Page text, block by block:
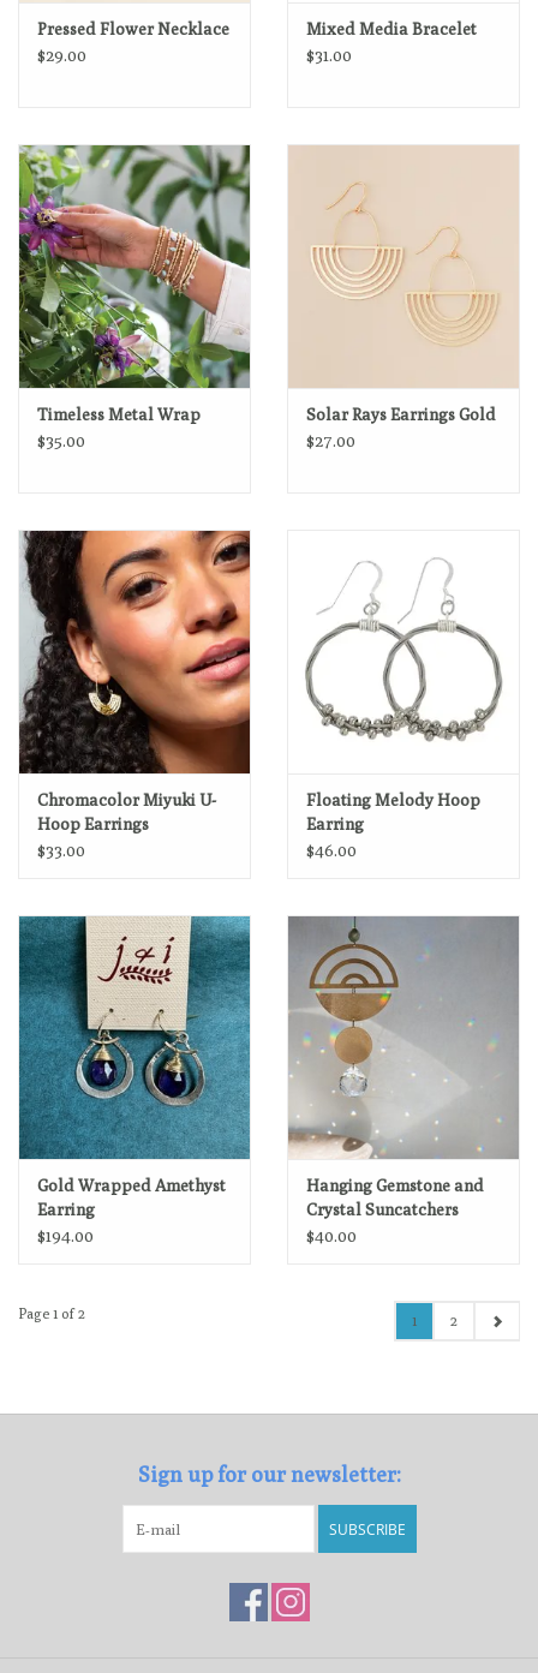
Pressed Flower Necklace
$29.00
Mixed Media Bracelet
$31.00
Timeless Metal Wrap
$35.00
Solar Rays Earrings Gold
$27.00
Chromacolor Miyuki U-
Hoop Earrings
$33.00
Floating Melody Hoop
Earring
$46.00
Gold Wrapped Amethyst
Earring
$194.00
Hanging Gemstone and
Crystal Suncatchers
$40.00
Page 1 of 2 1 2
Sign up for our newsletter:
SUBSCRIBE